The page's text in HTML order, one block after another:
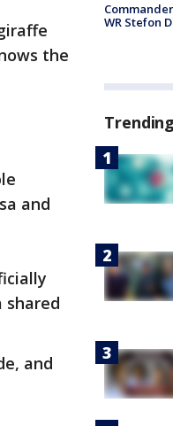
the
and
shared
and
WR Stefon
Trending